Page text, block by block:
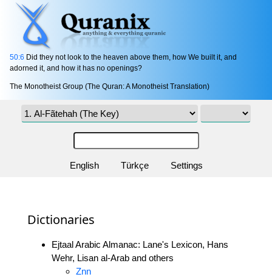
50:6 Did they not look to the heaven above them, how We built it, and
adorned it, and how it has no openings?
The Monotheist Group (The Quran: A Monotheist Translation)
English Türkçe Settings
Dictionaries
Ejtaal Arabic Almanac: Lane's Lexicon, Hans
Wehr, Lisan al-Arab and others
Znn